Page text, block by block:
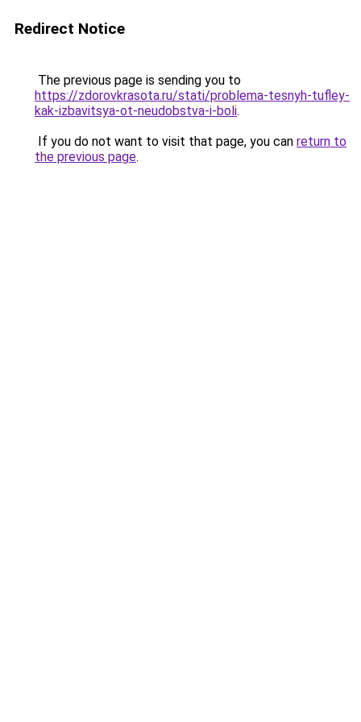
Redirect Notice
The previous page is sending you to
https://zdorovkrasota.ru/stati/problema-tesnyh-tufley-
kak-izbavitsya-ot-neudobstva-i-boli.
If you do not want to visit that page, you can return to
the previous page.